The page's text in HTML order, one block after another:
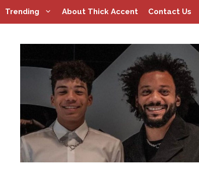
Skip
to
Trending About Thick Accent Contact Us